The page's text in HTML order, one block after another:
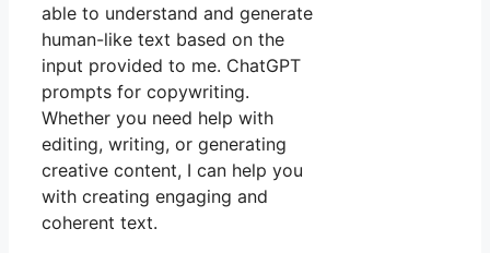
able to understand and generate
human-like text based on the
input provided to me. ChatGPT
prompts for copywriting.
Whether you need help with
editing, writing, or generating
creative content, I can help you
with creating engaging and
coherent text.